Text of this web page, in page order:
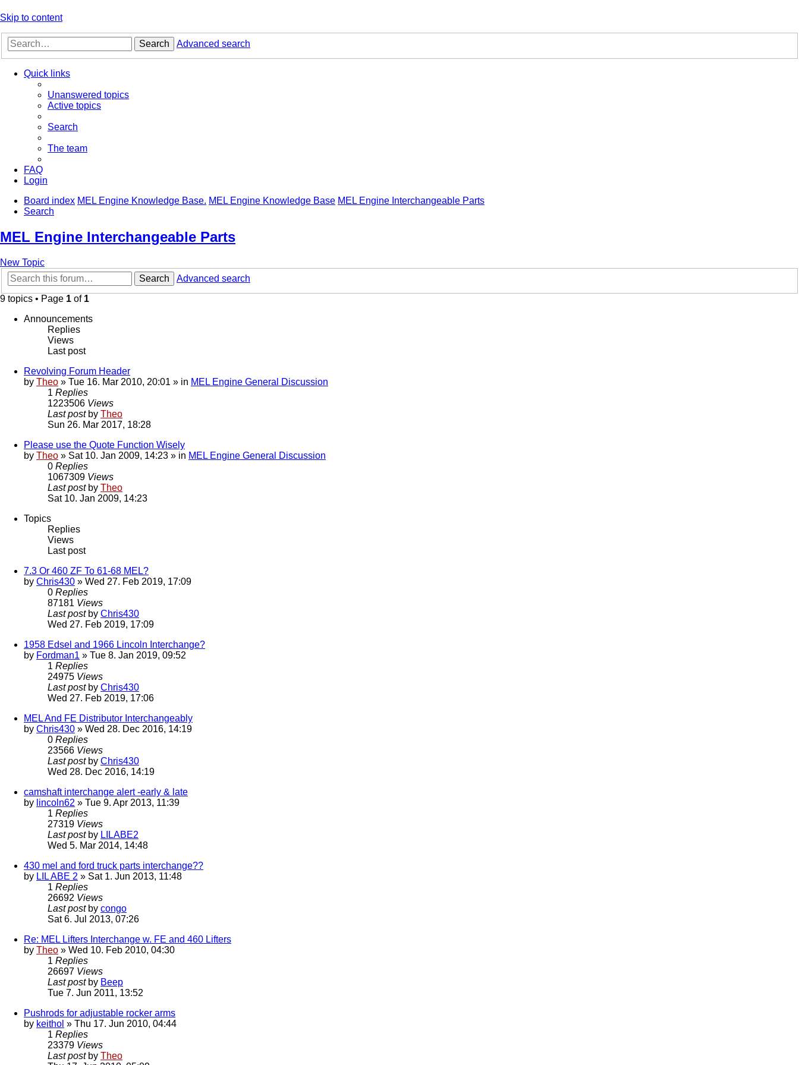
Skip to content
Search Advanced search
Quick links
Unanswered topics
Active topics
Search
The team
FAQ
Login
Board index MEL Engine Knowledge Base. MEL Engine Knowledge Base MEL Engine Interchangeable Parts
Search
MEL Engine Interchangeable Parts
New Topic
Search
Advanced search
9 topics • Page 1 of 1
Announcements
Replies
Views
Last post
Revolving Forum Header
by Theo » Tue 16. Mar 2010, 20:01 » in MEL Engine General Discussion
1 Replies
1223506 Views
Last post by Theo
Sun 26. Mar 2017, 18:28
Please use the Quote Function Wisely
by Theo » Sat 10. Jan 2009, 14:23 » in MEL Engine General Discussion
0 Replies
1067309 Views
Last post by Theo
Sat 10. Jan 2009, 14:23
Topics
Replies
Views
Last post
7.3 Or 460 ZF To 61-68 MEL?
by Chris430 » Wed 27. Feb 2019, 17:09
0 Replies
87181 Views
Last post by Chris430
Wed 27. Feb 2019, 17:09
1958 Edsel and 1966 Lincoln Interchange?
by Fordman1 » Tue 8. Jan 2019, 09:52
1 Replies
24975 Views
Last post by Chris430
Wed 27. Feb 2019, 17:06
MEL And FE Distributor Interchangeably
by Chris430 » Wed 28. Dec 2016, 14:19
0 Replies
23566 Views
Last post by Chris430
Wed 28. Dec 2016, 14:19
camshaft interchange alert -early & late
by lincoln62 » Tue 9. Apr 2013, 11:39
1 Replies
27319 Views
Last post by LILABE2
Wed 5. Mar 2014, 14:48
430 mel and ford truck parts interchange??
by LIL ABE 2 » Sat 1. Jun 2013, 11:48
1 Replies
26692 Views
Last post by congo
Sat 6. Jul 2013, 07:26
Re: MEL Lifters Interchange w. FE and 460 Lifters
by Theo » Wed 10. Feb 2010, 04:30
1 Replies
26697 Views
Last post by Beep
Tue 7. Jun 2011, 13:52
Pushrods for adjustable rocker arms
by keithol » Thu 17. Jun 2010, 04:44
1 Replies
23379 Views
Last post by Theo